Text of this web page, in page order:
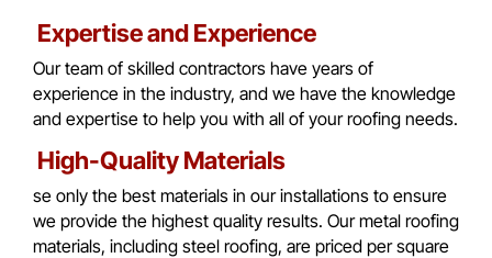
Expertise and Experience
Our team of skilled contractors have years of
experience in the industry, and we have the knowledge
and expertise to help you with all of your roofing needs.
High-Quality Materials
se only the best materials in our installations to ensure
we provide the highest quality results. Our metal roofing
materials, including steel roofing, are priced per square